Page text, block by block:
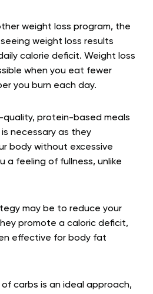
weight loss program, the
weight loss results
calorie deficit. Weight loss
when you eat fewer
you burn each day.
quality, protein-based meals
necessary as they
body without excessive
a feeling of fullness, unlike
may be to reduce your
promote a caloric deficit,
effective for body fat
carbs is an ideal approach,